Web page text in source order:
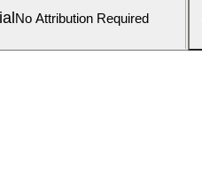
No Attribution Required